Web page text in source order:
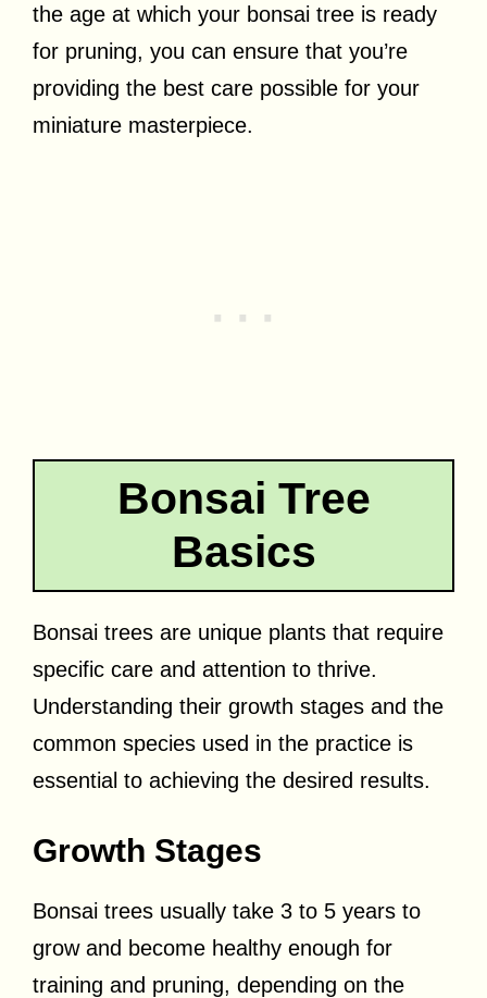
the age at which your bonsai tree is ready
for pruning, you can ensure that you’re
providing the best care possible for your
miniature masterpiece.
Bonsai Tree
Basics
Bonsai trees are unique plants that require
specific care and attention to thrive.
Understanding their growth stages and the
common species used in the practice is
essential to achieving the desired results.
Growth Stages
Bonsai trees usually take 3 to 5 years to
grow and become healthy enough for
training and pruning, depending on the